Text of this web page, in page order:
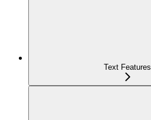
Text Features